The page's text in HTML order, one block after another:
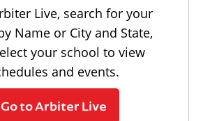
Live, search for your
Name or City and State,
your school to view
and events.
Go to Arbiter Live